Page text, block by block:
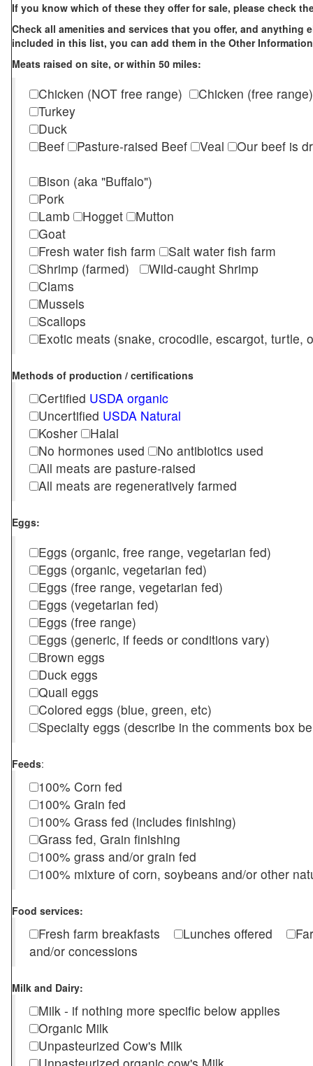
If you know which of these they offer for sale, please check
Check all amenities and services that you offer, and anything
included in this list, you can add them in the Other
Meats raised on site, or within 50 miles:
Chicken (NOT free range)
Chicken (free range)
Turkey
Duck
Beef
Pasture-raised Beef Veal
Our beef is
Bison (aka "Buffalo")
Pork
Lamb
Hogget
Mutton
Goat
Fresh water fish farm
Salt water fish farm
Shrimp (farmed)
Wild-caught Shrimp
Clams
Mussels
Scallops
Exotic meats (snake, crocodile, escargot, turtle,
Methods of production / certifications
Certified USDA organic
Uncertified USDA Natural
Kosher
Halal
No hormones used
No antibiotics used
All meats are pasture-raised
All meats are regeneratively farmed
Eggs:
Eggs (organic, free range, vegetarian fed)
Eggs (organic, vegetarian fed)
Eggs (free range, vegetarian fed)
Eggs (vegetarian fed)
Eggs (free range)
Eggs (generic, if feeds or conditions vary)
Brown eggs
Duck eggs
Quail eggs
Colored eggs (blue, green, etc)
Specialty eggs (describe in the comments box
Feeds:
100% Corn fed
100% Grain fed
100% Grass fed (includes finishing)
Grass fed, Grain finishing
100% grass and/or grain fed
100% mixture of corn, soybeans and/or other
Food services:
Fresh farm breakfasts Lunches offered
and/or concessions
Milk and Dairy:
Milk - if nothing more specific below applies
Organic Milk
Unpasteurized Cow's Milk